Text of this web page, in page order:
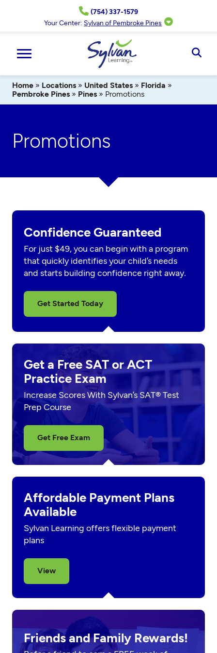
(754) 337-1579
Your Center: Sylvan of Pembroke Pines
Home » Locations » United States » Florida »
Pembroke Pines » Pines » Promotions
Promotions
Confidence Guaranteed
For just $49, you can begin with a program
that quickly identifies your child’s needs
and starts building confidence right away.
Get Started Today
Get a Free SAT or ACT
Practice Exam
Increase Scores With Sylvan’s SAT® Test
Prep Course
Get Free Exam
Affordable Payment Plans
Available
Sylvan Learning offers flexible payment
plans
View
Friends and Family Rewards!